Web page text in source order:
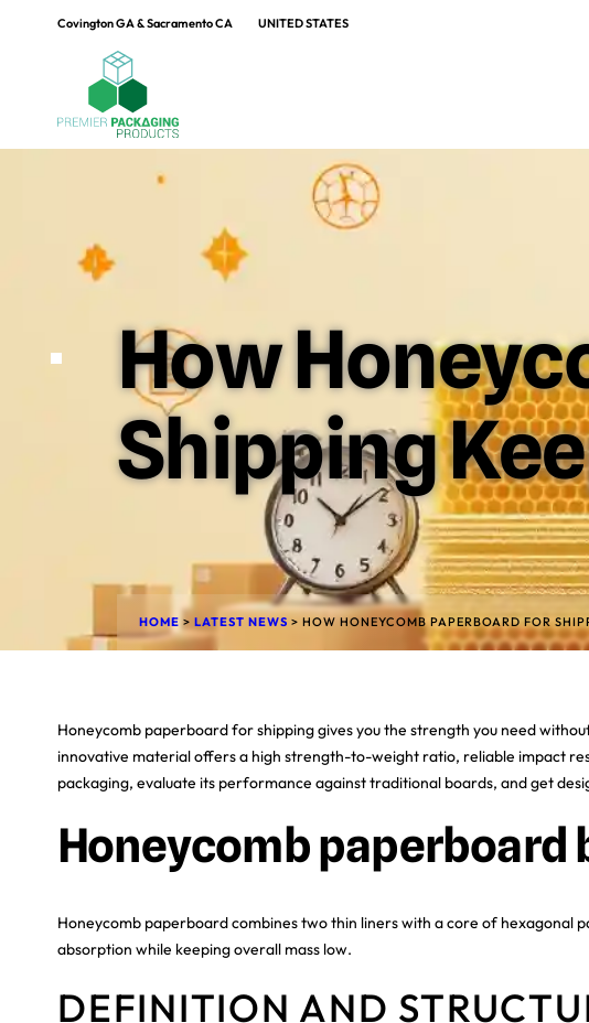
Covington GA & Sacramento CA UNITED STATES
How
Shipping
HOME > LATEST NEWS > HOW HONEYCOMB PAPERBOARD FOR
Honeycomb paperboard for shipping gives you the strength you need
innovative material offers a high strength-to-weight ratio, reliable impact
packaging, evaluate its performance against traditional boards, and get
Honeycomb paperboard
Honeycomb paperboard combines two thin liners with a core of
absorption while keeping overall mass low.
DEFINITION AND